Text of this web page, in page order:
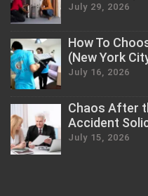
July 29, 2026
How To
(New York
July 16, 2026
Chaos After
Accident
July 15, 2026